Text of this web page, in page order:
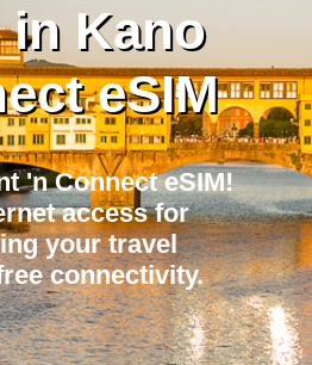
in Kano
eSIM
'n Connect eSIM!
access for
your travel
connectivity.